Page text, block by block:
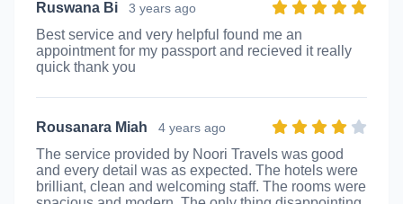
Ruswana Bi 3 years ago
Best service and very helpful found me an
appointment for my passport and recieved it really
quick thank you
Rousanara Miah 4 years ago
The service provided by Noori Travels was good
and every detail was as expected. The hotels were
brilliant, clean and welcoming staff. The rooms were